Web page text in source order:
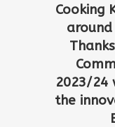
Cooking
around
2023/24
the